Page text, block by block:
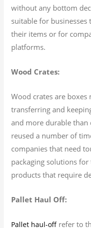
without any bottom
suitable for
their items or for
platforms.
Wood Crates:
Wood crates are
transferring and
and more durable than
reused a number of
companies that need
packaging solutions
products that require
Pallet Haul Off:
Pallet haul-off refer to